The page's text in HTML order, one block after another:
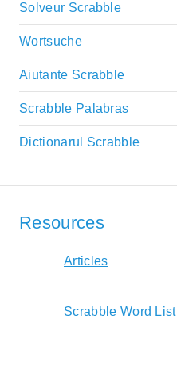
Solveur Scrabble
Wortsuche
Aiutante Scrabble
Scrabble Palabras
Dictionarul Scrabble
Resources
Articles
Scrabble Word List